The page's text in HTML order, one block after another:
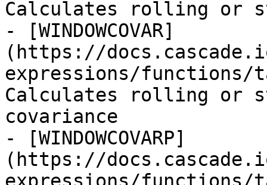
Calculates rolling or
- [WINDOWCOVAR]
(https://
expressions/functions/
Calculates rolling or
covariance
- [WINDOWCOVARP]
(https://